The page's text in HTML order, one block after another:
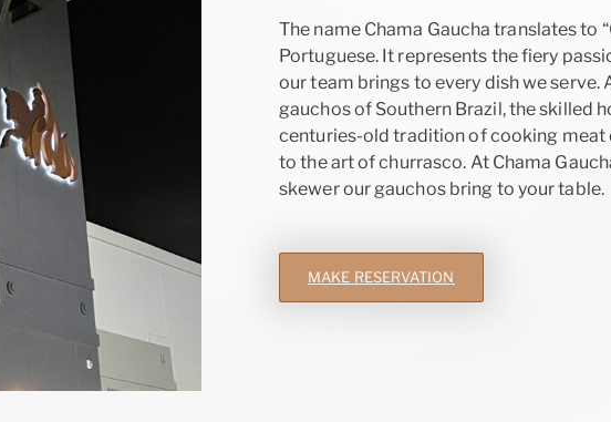
The name Chama Gaucha translates to
Portuguese. It represents the fiery
our team brings to every dish we serve.
gauchos of Southern Brazil, the skilled
centuries-old tradition of cooking meat
to the art of churrasco. At Chama
skewer our gauchos bring to your table.
MAKE RESERVATION